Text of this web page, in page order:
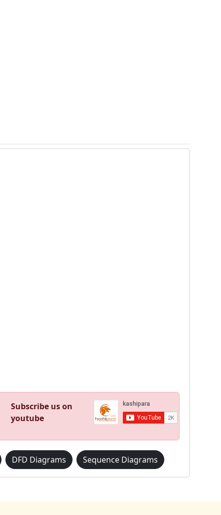
Subscribe us on
youtube
DFD Diagrams Sequence Diagrams